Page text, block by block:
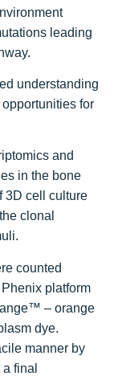
leading
understanding
for
and
in the bone
3D cell culture
clonal
counted
platform
– orange
dye.
manner by
final